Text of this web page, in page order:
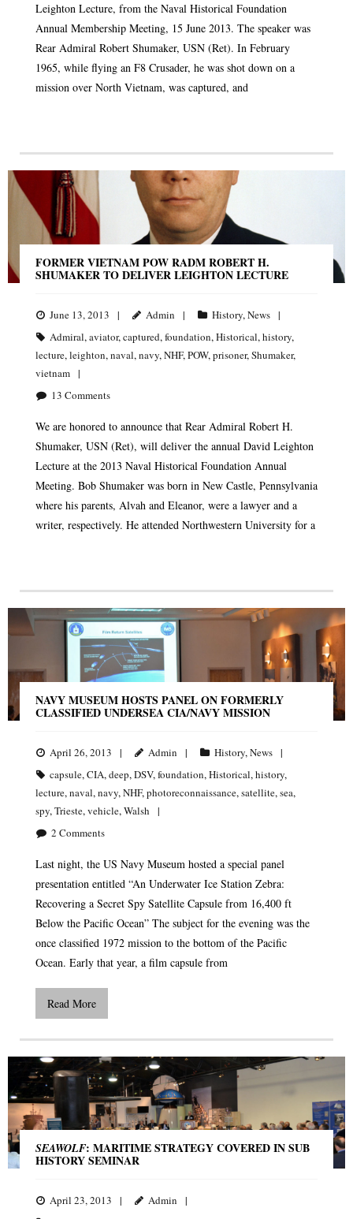
Leighton Lecture, from the Naval Historical Foundation
Annual Membership Meeting, 15 June 2013. The speaker was
Rear Admiral Robert Shumaker, USN (Ret). In February
1965, while flying an F8 Crusader, he was shot down on a
mission over North Vietnam, was captured, and
FORMER VIETNAM POW RADM ROBERT H.
SHUMAKER TO DELIVER LEIGHTON LECTURE
June 13, 2013 Admin History,News
Admiral,aviator,captured,foundation,Historical,history,
lecture,leighton,naval,navy,NHF,POW,prisoner,Shumaker,
vietnam
13 Comments
We are honored to announce that Rear Admiral Robert H.
Shumaker, USN (Ret), will deliver the annual David Leighton
Lecture at the 2013 Naval Historical Foundation Annual
Meeting. Bob Shumaker was born in New Castle, Pennsylvania
where his parents, Alvah and Eleanor, were a lawyer and a
writer, respectively. He attended Northwestern University for a
NAVY MUSEUM HOSTS PANEL ON FORMERLY
CLASSIFIED UNDERSEA CIA/NAVY MISSION
April 26, 2013 Admin History,News
capsule,CIA,deep,DSV,foundation,Historical,history,
lecture,naval,navy,NHF,photoreconnaissance,satellite,sea,
spy,Trieste,vehicle,Walsh
2 Comments
Last night, the US Navy Museum hosted a special panel
presentation entitled “An Underwater Ice Station Zebra:
Recovering a Secret Spy Satellite Capsule from 16,400 ft
Below the Pacific Ocean” The subject for the evening was the
once classified 1972 mission to the bottom of the Pacific
Ocean. Early that year, a film capsule from
Read More
SEAWOLF: MARITIME STRATEGY COVERED IN SUB
HISTORY SEMINAR
April 23, 2013
Admin